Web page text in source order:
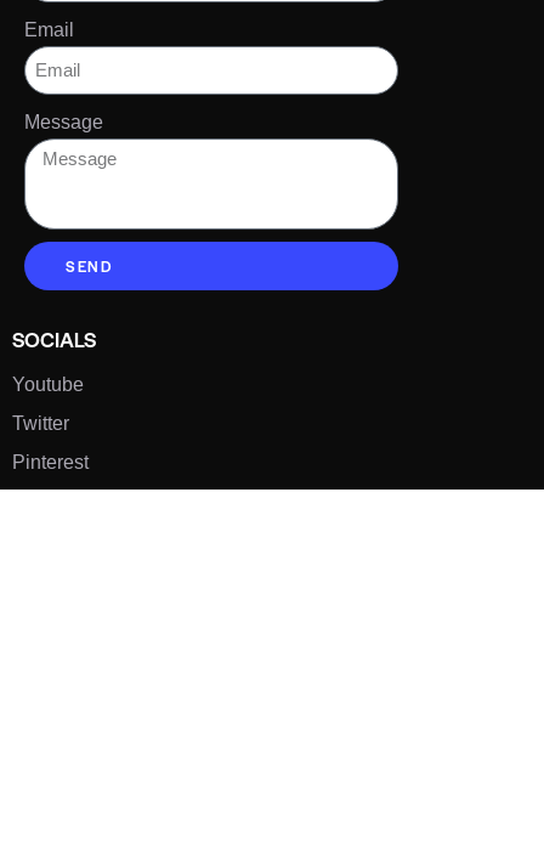
Email
Message
SEND
SOCIALS
Youtube
Twitter
Pinterest